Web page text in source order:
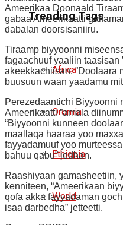
Trending Tags
Africa
Oromia
Ethiopia
World
Ameerikaa Doonaald
gabaa Ameerikaatti
dabalan doorsisaniiru.
Tiraamp biyyoonni
fagaachuuf yaaliin taasisan
akeekkachiisan. ”Doolaara
buusuun waan yaadamu
Perezedaantichi Biyyoonni
Ameerikaatti ”amala
“Biyyoonni kunneen
maallaqa haaraa yoo
fayyadamuuf yoo
bahuu qabu” jedhan.
Raashiyaan gamasheetiin,
kenniteen, “Ameerikaan
qofa akka fayyadaman
isaa darbedha” jetteetti.